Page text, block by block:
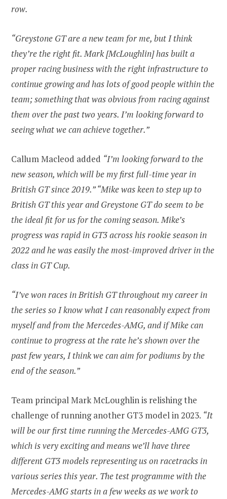
row.
“Greystone GT are a new team for me, but I think
they’re the right fit. Mark [McLoughlin] has built a
proper racing business with the right infrastructure to
continue growing and has lots of good people within the
team; something that was obvious from racing against
them over the past two years. I’m looking forward to
seeing what we can achieve together.”
Callum Macleod added “I’m looking forward to the
new season, which will be my first full-time year in
British GT since 2019.” “Mike was keen to step up to
British GT this year and Greystone GT do seem to be
the ideal fit for us for the coming season. Mike’s
progress was rapid in GT3 across his rookie season in
2022 and he was easily the most-improved driver in the
class in GT Cup.
“I’ve won races in British GT throughout my career in
the series so I know what I can reasonably expect from
myself and from the Mercedes-AMG, and if Mike can
continue to progress at the rate he’s shown over the
past few years, I think we can aim for podiums by the
end of the season.”
Team principal Mark McLoughlin is relishing the
challenge of running another GT3 model in 2023. “It
will be our first time running the Mercedes-AMG GT3,
which is very exciting and means we’ll have three
different GT3 models representing us on racetracks in
various series this year. The test programme with the
Mercedes-AMG starts in a few weeks as we work to